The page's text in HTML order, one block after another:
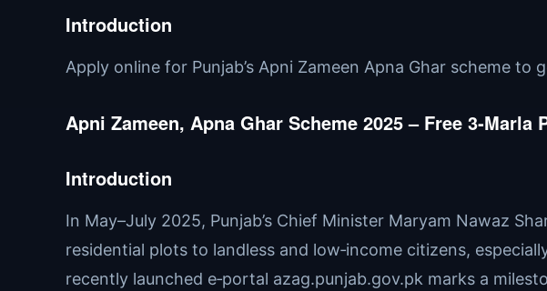
Introduction
Apply online for Punjab’s Apni Zameen Apna Ghar scheme
Apni Zameen, Apna Ghar Scheme 2025 – Free
Introduction
In May–July 2025, Punjab’s Chief Minister Maryam Nawaz
residential plots to landless and low‑income citizens,
recently launched e‑portal azag.punjab.gov.pk marks a